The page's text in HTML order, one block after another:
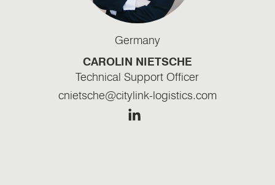
Germany
CAROLIN NIETSCHE
Technical Support Officer
cnietsche@citylink-logistics.com